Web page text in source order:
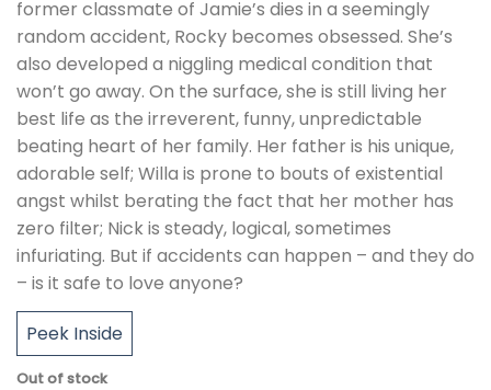
former classmate of Jamie’s dies in a seemingly
random accident, Rocky becomes obsessed. She’s
also developed a niggling medical condition that
won’t go away. On the surface, she is still living her
best life as the irreverent, funny, unpredictable
beating heart of her family. Her father is his unique,
adorable self; Willa is prone to bouts of existential
angst whilst berating the fact that her mother has
zero filter; Nick is steady, logical, sometimes
infuriating. But if accidents can happen – and they do
– is it safe to love anyone?
Peek Inside
Out of stock